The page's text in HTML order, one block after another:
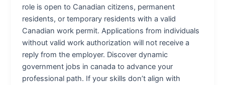
role is open to Canadian citizens, permanent
residents, or temporary residents with a valid
Canadian work permit. Applications from individuals
without valid work authorization will not receive a
reply from the employer. Discover dynamic
government jobs in canada to advance your
professional path. If your skills don’t align with